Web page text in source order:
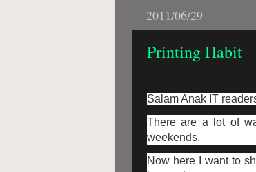
2011/06/29
Printing Habit
Salam Anak IT
There are a lot of
weekends.
Now here I want to